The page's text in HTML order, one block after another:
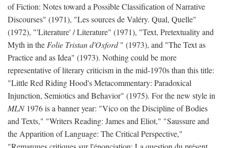
of Fiction: Notes toward a Possible Classification of Narrative
Discourses" (1971), "Les sources de Valéry. Qual, Quelle"
(1972), "'Literature' / Literature" (1971), "Text, Pretextuality and
Myth in the Folie Tristan d'Oxford" (1973), and "The Text as
Practice and as Idea" (1973). Nothing could be more
representative of literary criticism in the mid-1970s than this title:
"Little Red Riding Hood's Metacommentary: Paradoxical
Injunction, Semiotics and Behavior" (1975). For the new style in
MLN1976 is a banner year: "Vico on the Discipline of Bodies
and Texts," "Writers Reading: James and Eliot," "Saussure and
the Apparition of Language: The Critical Perspective,"